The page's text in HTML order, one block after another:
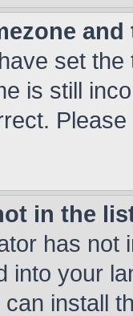
set
is still
in the
has not
into your
install